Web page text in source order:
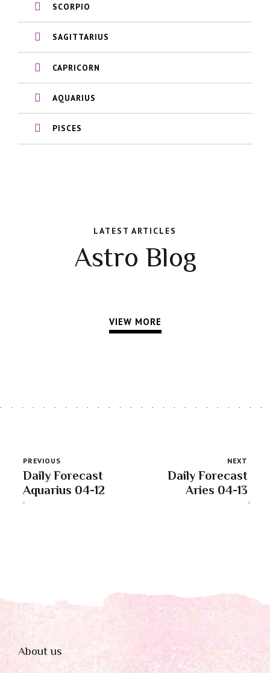
SCORPIO
SAGITTARIUS
CAPRICORN
AQUARIUS
PISCES
LATEST ARTICLES
Astro Blog
VIEW MORE
PREVIOUS
Daily Forecast
Aquarius 04-12
NEXT
Daily Forecast
Aries 04-13
About us